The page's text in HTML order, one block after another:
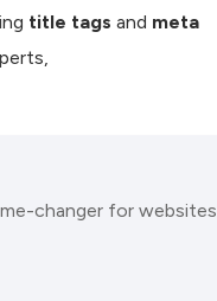
title tags and meta
changer for websites